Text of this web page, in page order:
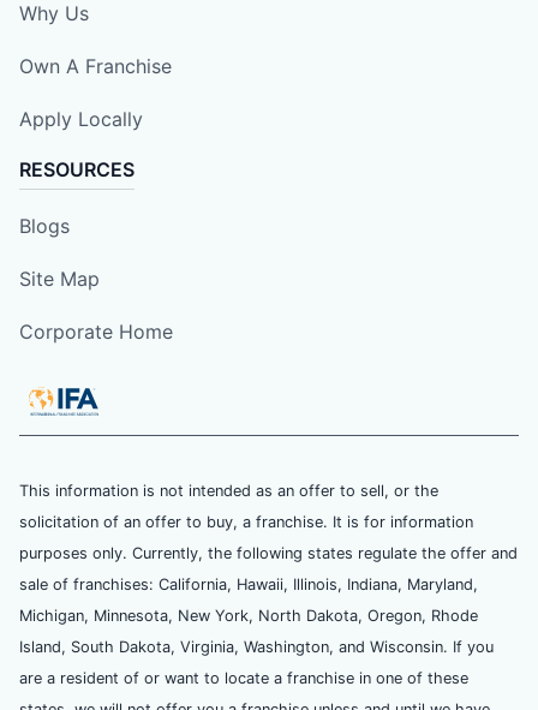
Why Us
Own A Franchise
Apply Locally
RESOURCES
Blogs
Site Map
Corporate Home
This information is not intended as an offer to sell, or the
solicitation of an offer to buy, a franchise. It is for information
purposes only. Currently, the following states regulate the offer and
sale of franchises: California, Hawaii, Illinois, Indiana, Maryland,
Michigan, Minnesota, New York, North Dakota, Oregon, Rhode
Island, South Dakota, Virginia, Washington, and Wisconsin. If you
are a resident of or want to locate a franchise in one of these